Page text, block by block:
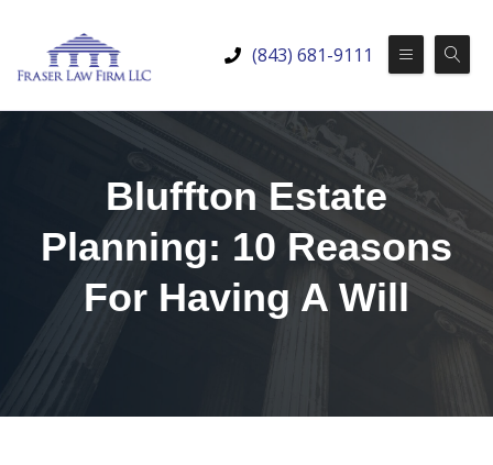
(843) 681-9111
Bluffton Estate
Planning: 10 Reasons
For Having A Will